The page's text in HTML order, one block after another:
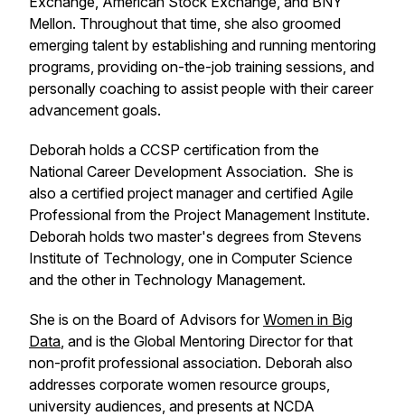
Mellon. Throughout that time, she also groomed
emerging talent by establishing and running mentoring
programs, providing on-the-job training sessions, and
personally coaching to assist people with their career
advancement goals.
Deborah holds a CCSP certification from the
National Career Development Association. She is
also a certified project manager and certified Agile
Professional from the Project Management Institute.
Deborah holds two master's degrees from Stevens
Institute of Technology, one in Computer Science
and the other in Technology Management.
She is on the Board of Advisors forWomen in Big
Data, and is the Global Mentoring Director for that
non-profit professional association. Deborah also
addresses corporate women resource groups,
university audiences, and presents at NCDA